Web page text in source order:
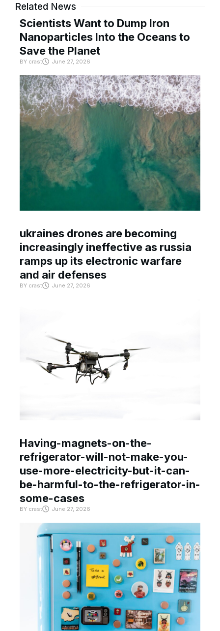
Related News
Scientists Want to Dump Iron
Nanoparticles Into the Oceans to
Save the Planet
BY crast June 27, 2026
ukraines drones are becoming
increasingly ineffective as russia
ramps up its electronic warfare
and air defenses
BY crast June 27, 2026
Having-magnets-on-the-
refrigerator-will-not-make-you-
use-more-electricity-but-it-can-
be-harmful-to-the-refrigerator-in-
some-cases
BY crast June 27, 2026